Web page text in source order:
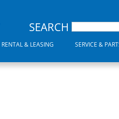
SEARCH
RENTAL & LEASING SERVICE &